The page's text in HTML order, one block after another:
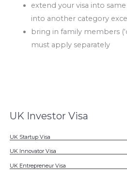
UK Investor Visa
UK Startup Visa
UK Innovator Visa
UK Entrepreneur Visa
extend your visa into
into another category
bring in family members
must apply separately